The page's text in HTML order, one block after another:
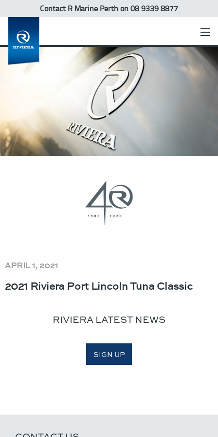
Contact R Marine Perthon 08 9339 8877
APRIL 1, 2021
2021 Riviera Port Lincoln Tuna Classic​
RIVIERA LATEST NEWS
SIGN UP